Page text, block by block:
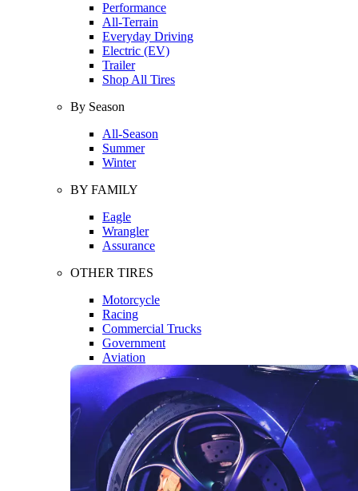
Performance
All-Terrain
Everyday Driving
Electric (EV)
Trailer
Shop All Tires
By Season
All-Season
Summer
Winter
BY FAMILY
Eagle
Wrangler
Assurance
OTHER TIRES
Motorcycle
Racing
Commercial Trucks
Government
Aviation